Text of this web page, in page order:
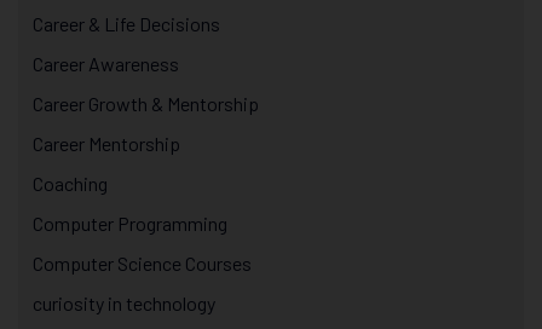
Career & Life Decisions
Career Awareness
Career Growth & Mentorship
Career Mentorship
Coaching
Computer Programming
Computer Science Courses
curiosity in technology